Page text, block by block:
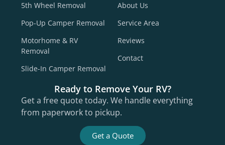
5th Wheel Removal
Pop-Up Camper Removal
Motorhome & RV
Removal
Slide-In Camper Removal
About Us
Service Area
Reviews
Contact
Ready to Remove Your RV?
Get a free quote today. We handle everything
from paperwork to pickup.
Get a Quote